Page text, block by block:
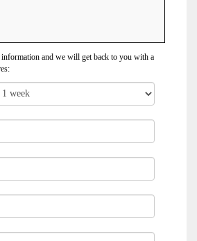
information and we will get back to you with a